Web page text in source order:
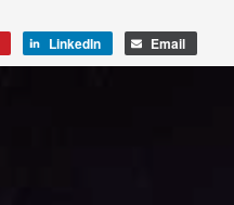
LinkedIn Email